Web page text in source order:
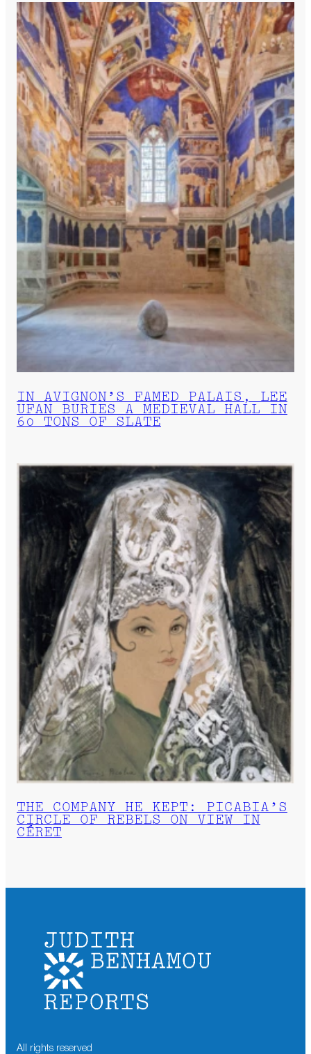
IN AVIGNON’S FAMED PALAIS, LEE
UFAN BURIES A MEDIEVAL HALL IN
60 TONS OF SLATE
THE COMPANY HE KEPT: PICABIA’S
CIRCLE OF REBELS ON VIEW IN
CÉRET
All rights reserved